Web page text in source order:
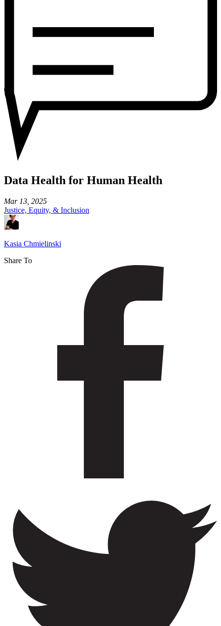
Data Health for Human Health
Mar 13, 2025
Justice, Equity, & Inclusion
Kasia Chmielinski
Share To